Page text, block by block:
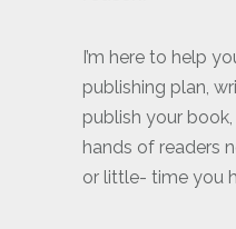
I’m here to help
publishing plan,
publish your
hands of readers
or little- time you